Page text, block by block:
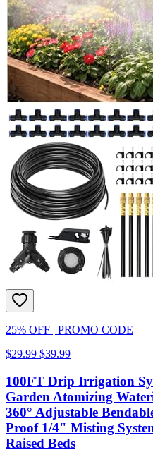
25% OFF | PROMO CODE
$29.99 $39.99
100FT Drip Irrigation
Garden Atomizing
360° Adjustable
Proof 1/4" Misting
Raised Beds